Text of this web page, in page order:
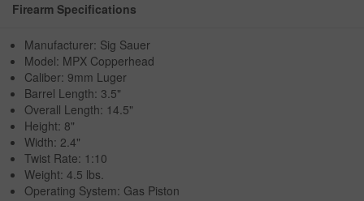
Firearm Specifications
Manufacturer: Sig Sauer
Model: MPX Copperhead
Caliber: 9mm Luger
Barrel Length: 3.5"
Overall Length: 14.5"
Height: 8"
Width: 2.4"
Twist Rate: 1:10
Weight: 4.5 lbs.
Operating System: Gas Piston